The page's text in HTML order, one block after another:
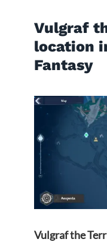
Vulgraf
location
Fantasy
Vulgraf the